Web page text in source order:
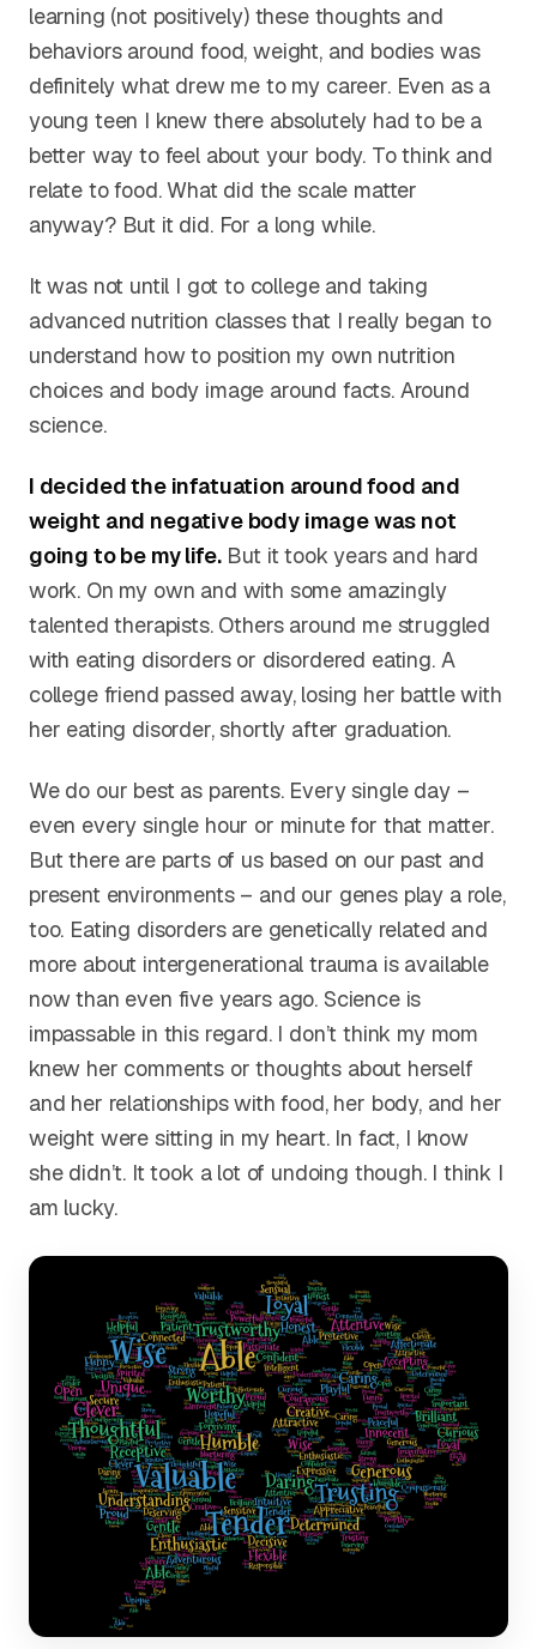
learning (not positively) these thoughts and
behaviors around food, weight, and bodies was
definitely what drew me to my career. Even as a
young teen I knew there absolutely had to be a
better way to feel about your body. To think and
relate to food. What did the scale matter
anyway? But it did. For a long while.
It was not until I got to college and taking
advanced nutrition classes that I really began to
understand how to position my own nutrition
choices and body image around facts. Around
science.
I decided the infatuation around food and
weight and negative body image was not
going to be my life.But it took years and hard
work. On my own and with some amazingly
talented therapists. Others around me struggled
with eating disorders or disordered eating. A
college friend passed away, losing her battle with
her eating disorder, shortly after graduation.
We do our best as parents. Every single day –
even every single hour or minute for that matter.
But there are parts of us based on our past and
present environments – and our genes play a role,
too. Eating disorders are genetically related and
more about intergenerational trauma is available
now than even five years ago. Science is
impassable in this regard. I don’t think my mom
knew her comments or thoughts about herself
and her relationships with food, her body, and her
weight were sitting in my heart. In fact, I know
she didn’t. It took a lot of undoing though. I think I
am lucky.